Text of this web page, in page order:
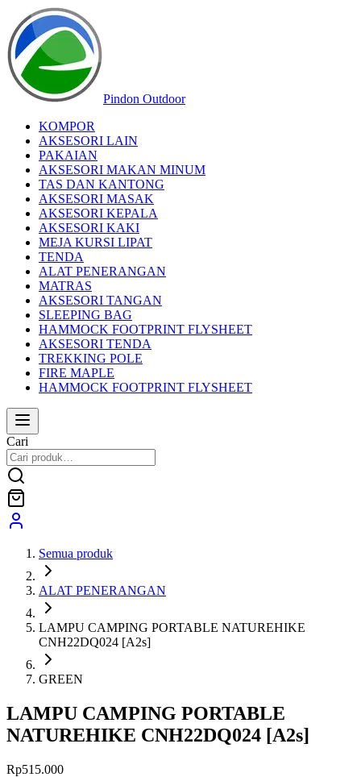
Pindon Outdoor
KOMPOR
AKSESORI LAIN
PAKAIAN
AKSESORI MAKAN MINUM
TAS DAN KANTONG
AKSESORI MASAK
AKSESORI KEPALA
AKSESORI KAKI
MEJA KURSI LIPAT
TENDA
ALAT PENERANGAN
MATRAS
AKSESORI TANGAN
SLEEPING BAG
HAMMOCK FOOTPRINT FLYSHEET
AKSESORI TENDA
TREKKING POLE
FIRE MAPLE
HAMMOCK FOOTPRINT FLYSHEET
Cari
Semua produk
ALAT PENERANGAN
LAMPU CAMPING PORTABLE NATUREHIKE
CNH22DQ024 [A2s]
GREEN
LAMPU CAMPING PORTABLE
NATUREHIKE CNH22DQ024 [A2s]
Rp515.000